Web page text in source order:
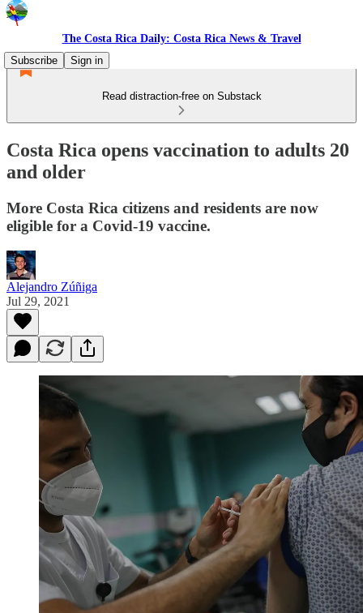
The Costa Rica Daily: Costa Rica News & Travel
Subscribe
Sign in
Read distraction-free on Substack
Costa Rica opens vaccination to adults 20
and older
More Costa Rica citizens and residents are now
eligible for a Covid-19 vaccine.
Alejandro Zúñiga
Jul 29, 2021